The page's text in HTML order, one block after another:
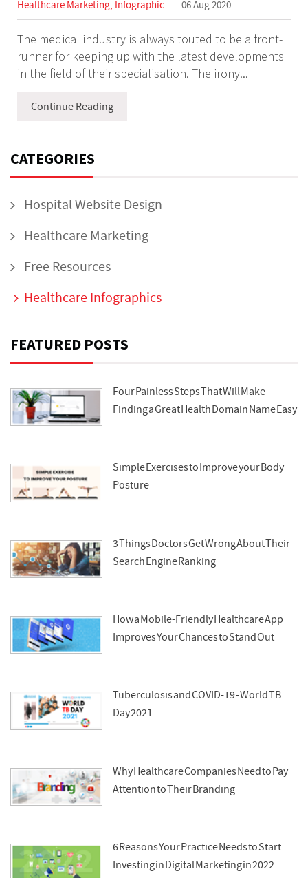
Healthcare Marketing, Infographic 06 Aug 2020
The medical industry is always touted to be a front-
runner for keeping up with the latest developments
in the field of their specialisation. The irony...
Continue Reading
CATEGORIES
Hospital Website Design
Healthcare Marketing
Free Resources
Healthcare Infographics
FEATURED POSTS
Four Painless Steps That Will Make
Finding a Great Health Domain Name Easy
Simple Exercises to Improve your Body
Posture
3 Things Doctors Get Wrong About Their
Search Engine Ranking
How a Mobile-Friendly Healthcare App
Improves Your Chances to Stand Out
Tuberculosis and COVID-19 - World TB
Day 2021
Why Healthcare Companies Need to Pay
Attention to Their Branding
6 Reasons Your Practice Needs to Start
Investing in Digital Marketing in 2022